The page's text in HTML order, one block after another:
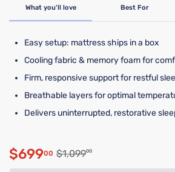
What you'll love Best For
Easy setup: mattress ships in a box
Cooling fabric & memory foam for
Firm, responsive support for restful
Breathable layers for optimal
Delivers uninterrupted, restorative
Discounted price $699.00
$69900 Original price $1,099.00
$1,09900